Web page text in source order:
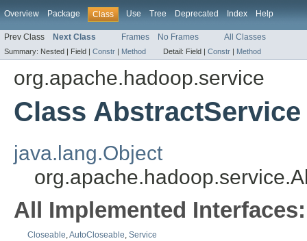
Overview Package Class Use Tree Deprecated Index Help
Prev Class Next Class Frames No Frames All Classes
Summary: Nested | Field | Constr | Method Detail: Field | Constr | Method
org.apache.hadoop.service
Class AbstractService
java.lang.Object
All Implemented Interfaces:
Closeable,AutoCloseable, Service